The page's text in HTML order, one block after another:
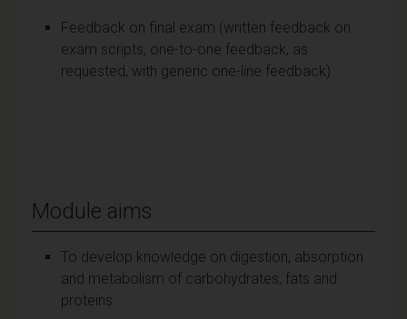
Feedback on final exam (written feedback on
exam scripts, one-to-one feedback, as
requested, with generic one-line feedback)
Module aims
To develop knowledge on digestion, absorption
and metabolism of carbohydrates, fats and
proteins